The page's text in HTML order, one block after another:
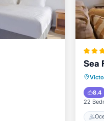
Sea
8.4
22